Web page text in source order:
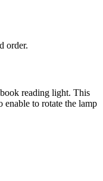
order.
reading light. This
to rotate the lamp